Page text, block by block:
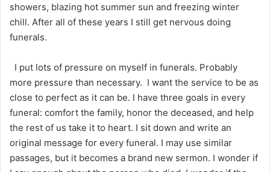
showers, blazing hot summer sun and freezing winter
chill. After all of these years I still get nervous doing
funerals.
I put lots of pressure on myself in funerals. Probably
more pressure than necessary. I want the service to be as
close to perfect as it can be. I have three goals in every
funeral: comfort the family, honor the deceased, and help
the rest of us take it to heart. I sit down and write an
original message for every funeral. I may use similar
passages, but it becomes a brand new sermon. I wonder if